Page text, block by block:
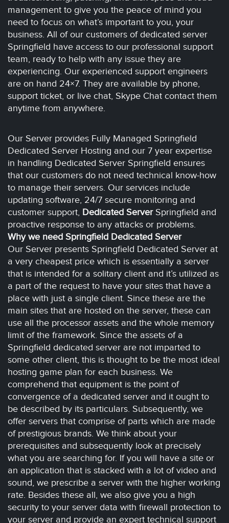
management to give you the peace of mind you
need to focus on what’s important to you, your
business. All of our customers of dedicated server
Springfield have access to our professional support
team, ready to help with any issue they are
experiencing. Our experienced support engineers
are on hand 24×7. They are available by phone,
support ticket, or live chat, Skype Chat contact them
anytime from anywhere.
Our Server provides Fully Managed Springfield
Dedicated Server Hosting and our 7 year expertise
in handling Dedicated Server Springfield ensures
that our customers do not need technical know-how
to manage their servers. Our services include
updating software, 24/7 secure monitoring and
customer support, Dedicated Server Springfield and
proactive response to any attacks or problems.
Why we need Springfield Dedicated Server
Our Server presents Springfield Dedicated Server at
a very cheapest price which is essentially a server
that is intended for a solitary client and it’s utilized as
a part of the request to have your sites that have a
place with just a single client. Since these are the
main sites that are hosted on the server, these can
use all the processor assets and the whole memory
limit of the framework. Since the assets of a
Springfield dedicated server are not imparted to
some other client, this is thought to be the most ideal
hosting game plan for each business. We
comprehend that equipment is the point of
convergence of a dedicated server and it ought to
be described by its particulars. Subsequently, we
offer servers that comprise of parts which are made
of prestigious brands. We think about your
prerequisites and subsequently look at precisely
what you are searching for. If you will have a site or
an application that is stacked with a lot of video and
sound, we prescribe a server with the higher working
rate. Besides these all, we also give you a high
security to your server data with firewall protection to
your server and provide an expert technical support